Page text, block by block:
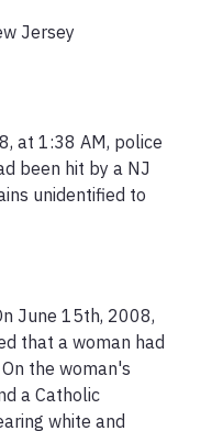
Jersey
at 1:38 AM, police
been hit by a NJ
unidentified to
June 15th, 2008,
that a woman had
the woman's
a Catholic
white and